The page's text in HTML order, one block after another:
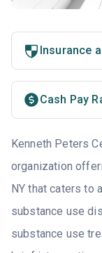
Insurance
Cash Pay
Kenneth Peters
organization
NY that caters to
substance use
substance use